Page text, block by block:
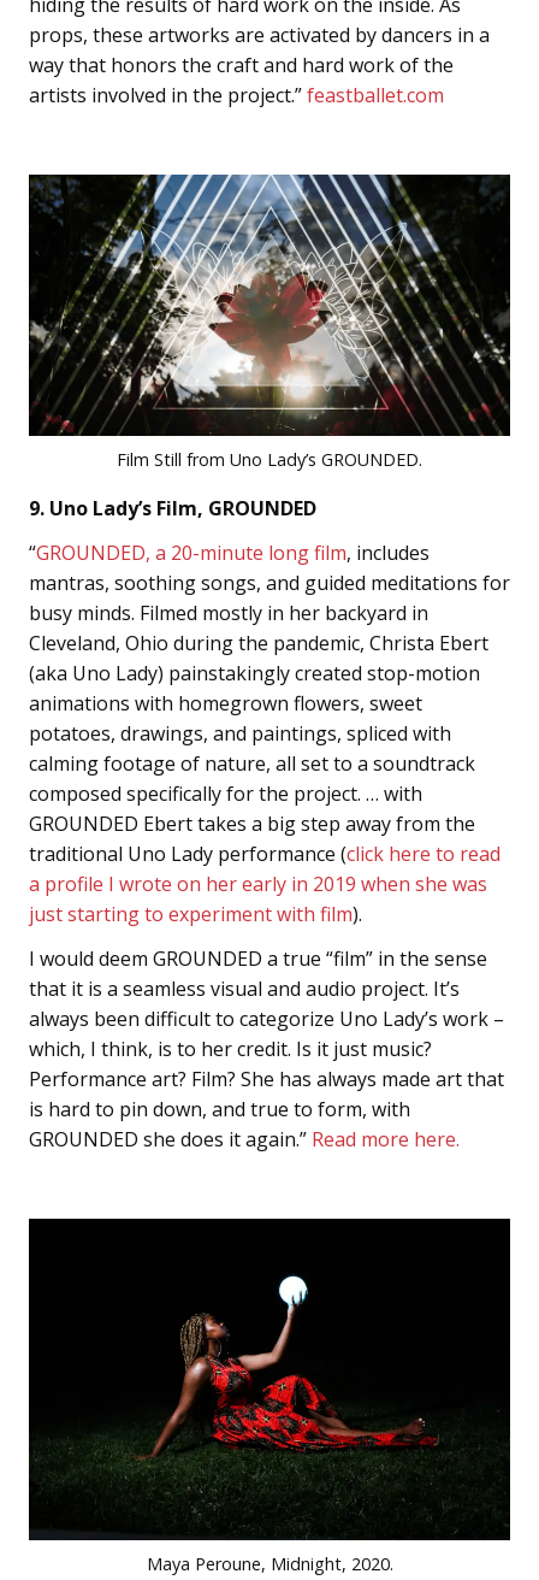
props, these artworks are activated by dancers in a
way that honors the craft and hard work of the
artists involved in the project.”feastballet.com
Film Still from Uno Lady’s GROUNDED.
9. Uno Lady’s Film, GROUNDED
“GROUNDED, a 20-minute long film, includes
mantras, soothing songs, and guided meditations for
busy minds. Filmed mostly in her backyard in
Cleveland, Ohio during the pandemic, Christa Ebert
(aka Uno Lady) painstakingly created stop-motion
animations with homegrown flowers, sweet
potatoes, drawings, and paintings, spliced with
calming footage of nature, all set to a soundtrack
composed specifically for the project. … with
GROUNDED Ebert takes a big step away from the
traditional Uno Lady performance (click here to read
a profile I wrote on her early in 2019 when she was
just starting to experiment with film).
I would deem GROUNDED a true “film” in the sense
that it is a seamless visual and audio project. It’s
always been difficult to categorize Uno Lady’s work –
which, I think, is to her credit. Is it just music?
Performance art? Film? She has always made art that
is hard to pin down, and true to form, with
GROUNDED she does it again.” Read more here.
Maya Peroune, Midnight, 2020.